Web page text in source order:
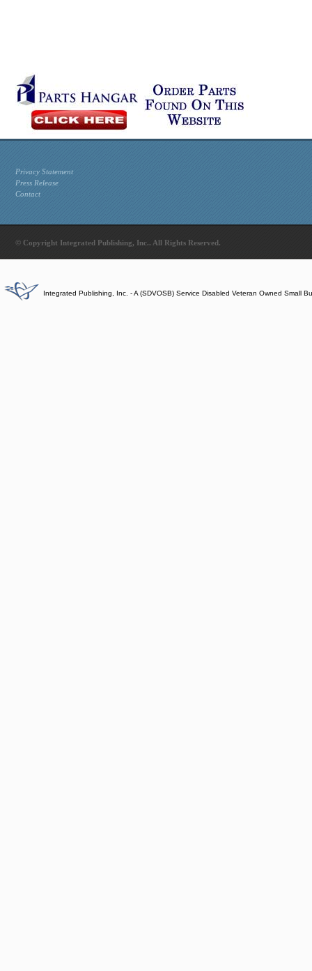
Privacy Statement
Press Release
Contact
© Copyright Integrated Publishing, Inc.. All Rights Reserved.
Integrated Publishing, Inc. - A (SDVOSB) Service Disabled Veteran Owned Small